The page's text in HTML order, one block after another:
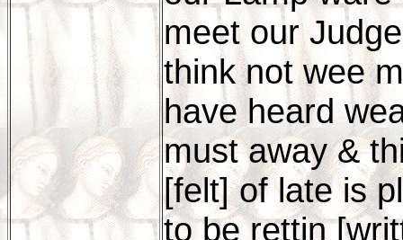
meet our
think not wee
have heard
must away &
[felt] of late is
to be rettin